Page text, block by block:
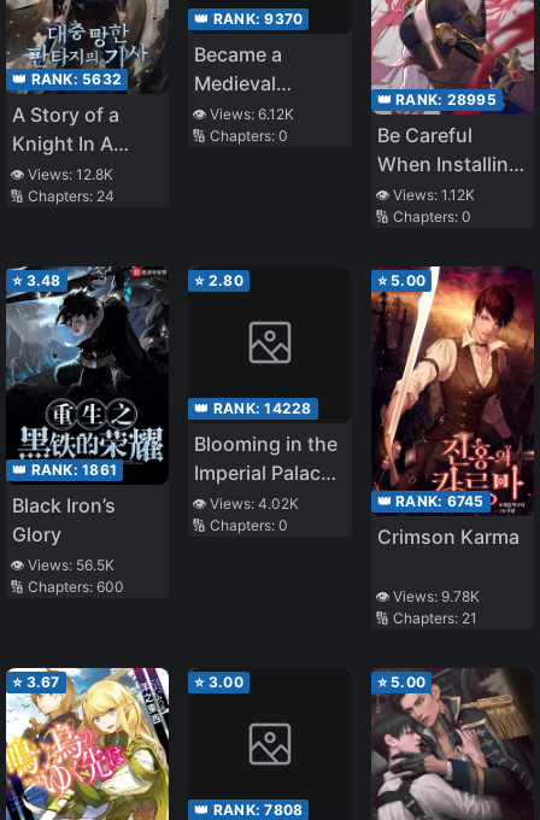
👑 RANK: 5632
A Story of a
Knight In A
Ruined Fantasy
World
👁️ Views: 12.8K
🔢 Chapters: 24
👑 RANK:9370
Became a
Medieval
Fantasy Wizard
👁️ Views:6.12K
🔢 Chapters:0
👑 RANK: 28995
Be Careful
When Installing
Mods
👁️ Views: 1.12K
🔢 Chapters: 0
⭐ 3.48
👑 RANK: 1861
Black Iron’s
Glory
👁️ Views: 56.5K
🔢 Chapters: 600
⭐ 2.80
👑 RANK:14228
Blooming in the
Imperial Palace
is the Flower of
God
👁️ Views:4.02K
🔢 Chapters:0
⭐ 5.00
👑 RANK: 6745
Crimson Karma
👁️ Views: 9.78K
🔢 Chapters: 21
⭐ 3.67 ⭐ 3.00
👑 RANK:7808
⭐ 5.00